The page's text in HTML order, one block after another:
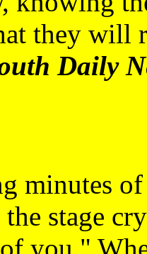
they will
Daily
minutes
stage